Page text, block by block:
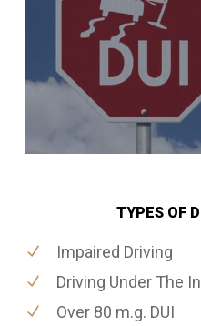
TYPES OF
Impaired Driving
Driving Under The
Over 80 m.g. DUI